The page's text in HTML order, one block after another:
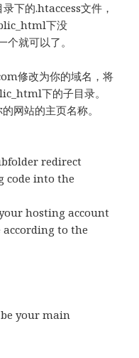
下的.htaccess文件，
下没
就可以了。
修改为你的域名，将
下的子目录。
网站的主页名称。
redirect
code into the
hosting account
according to the
your main